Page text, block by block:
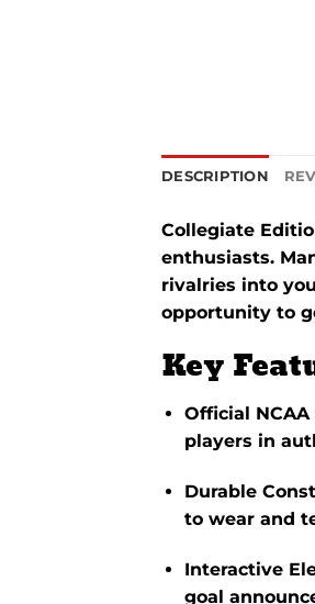
DESCRIPTION
Collegiate
enthusiasts.
rivalries into
opportunity to
Key
Official
players in
Durable
to wear and
Interactive
goal